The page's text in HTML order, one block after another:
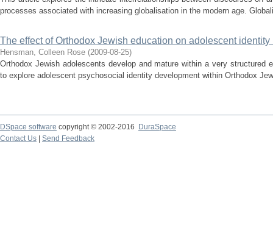
processes associated with increasing globalisation in the modern age.
The effect of Orthodox Jewish education on adolescent identity
Hensman, Colleen Rose (2009-08-25)
Orthodox Jewish adolescents develop and mature within a very structured
to explore adolescent psychosocial identity development within Orthodox
DSpace software copyright © 2002-2016
DuraSpace
Contact Us
Send Feedback